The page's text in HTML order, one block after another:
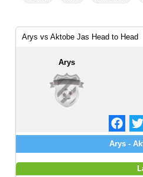
Arys vs Aktobe Jas Head to Head
Arys
Arys -